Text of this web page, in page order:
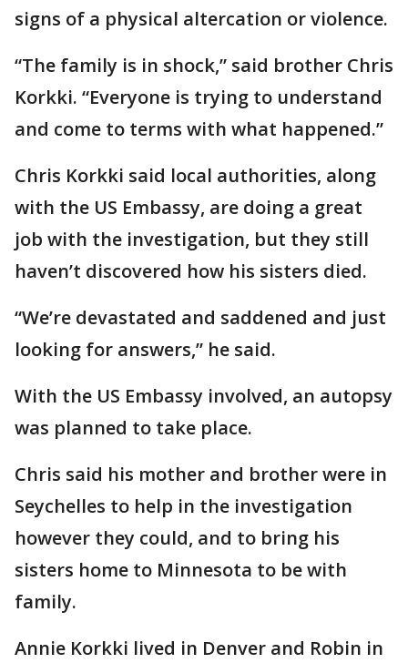
signs of a physical altercation or violence.
“The family is in shock,” said brother Chris
Korkki. “Everyone is trying to understand
and come to terms with what happened.”
Chris Korkki said local authorities, along
with the US Embassy, are doing a great
job with the investigation, but they still
haven’t discovered how his sisters died.
“We’re devastated and saddened and just
looking for answers,” he said.
With the US Embassy involved, an autopsy
was planned to take place.
Chris said his mother and brother were in
Seychelles to help in the investigation
however they could, and to bring his
sisters home to Minnesota to be with
family.
Annie Korkki lived in Denver and Robin in